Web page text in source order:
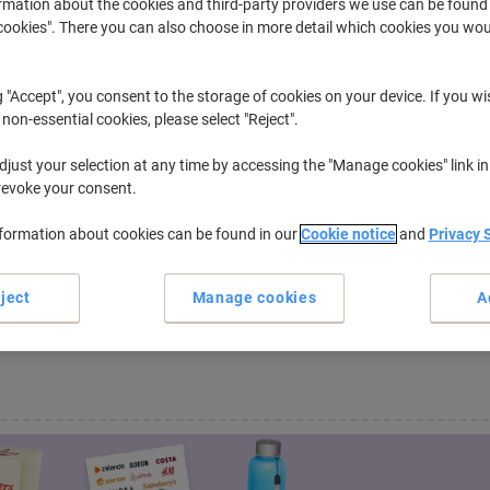
purchased cartridges,
"Samsung Proxpress C 2680
of Office Machines...
about the cookies and third-party providers we use can be
There you can also choose in more detail which cookies you
"Accept", you consent to the storage of cookies on your device. If you
essential cookies, please select "Reject".
your selection at any time by accessing the "Manage cookies" link
your consent.
about cookies can be found in ourCookie noticeand Privacy
Manage cookies